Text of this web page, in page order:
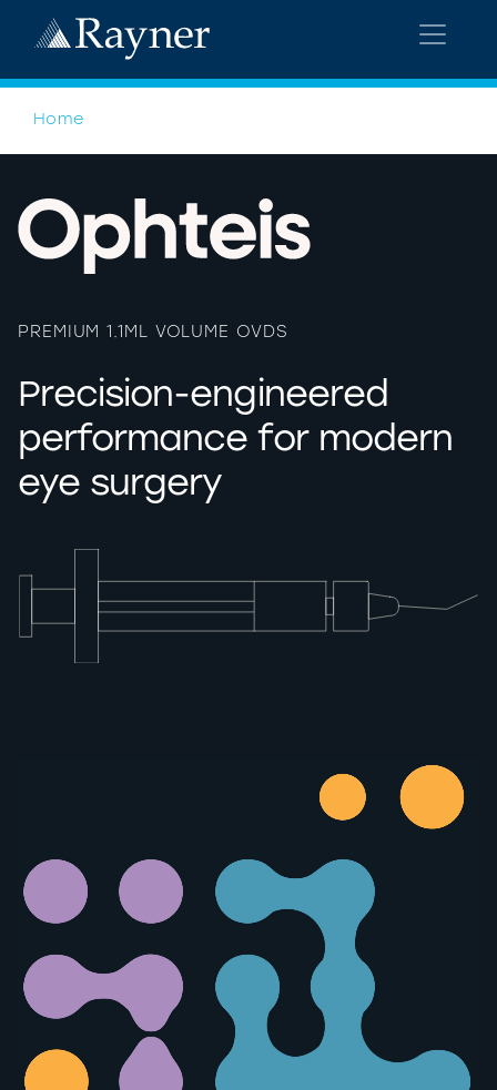
Home
PREMIUM 1.1ML VOLUME OVDS
Precision-engineered
performance for modern
eye surgery